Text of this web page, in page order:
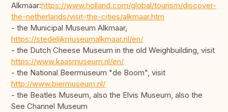
Alkmaar:https://www.holland.com/global/tourism/discover-
the-netherlands/visit-the-cities/alkmaar.htm
- the Municipal Museum Alkmaar,
https://stedelijkmuseumalkmaar.nl/en/
- the Dutch Cheese Museum in the old Weighbuilding, visit
https://www.kaasmuseum.nl/en/
- the National Beermuseum "de Boom", visit
http://www.biermuseum.nl/
- the Beatles Museum, also the Elvis Museum, also the
See Channel Museum